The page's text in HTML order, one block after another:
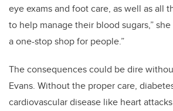
eye exams and foot care, as well as all
to help manage their blood sugars,” she
a one-stop shop for people.”
The consequences could be dire
Evans. Without the proper care,
cardiovascular disease like heart